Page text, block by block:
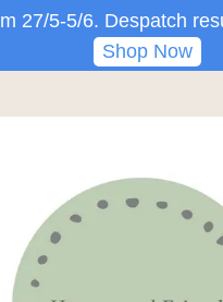
27/5-5/6. Despatch
Shop Now